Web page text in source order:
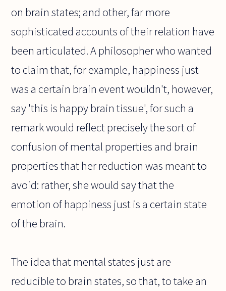
on brain states; and other, far more
sophisticated accounts of their relation have
been articulated. A philosopher who wanted
to claim that, for example, happiness just
was a certain brain event wouldn't, however,
say 'this is happy brain tissue', for such a
remark would reflect precisely the sort of
confusion of mental properties and brain
properties that her reduction was meant to
avoid: rather, she would say that the
emotion of happiness just is a certain state
of the brain.
The idea that mental states just are
reducible to brain states, so that, to take an